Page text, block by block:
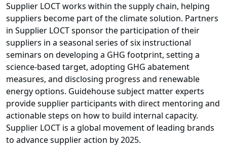
Supplier LOCT works within the supply chain, helping
suppliers become part of the climate solution. Partners
in Supplier LOCT sponsor the participation of their
suppliers in a seasonal series of six instructional
seminars on developing a GHG footprint, setting a
science-based target, adopting GHG abatement
measures, and disclosing progress and renewable
energy options. Guidehouse subject matter experts
provide supplier participants with direct mentoring and
actionable steps on how to build internal capacity.
Supplier LOCT is a global movement of leading brands
to advance supplier action by 2025.